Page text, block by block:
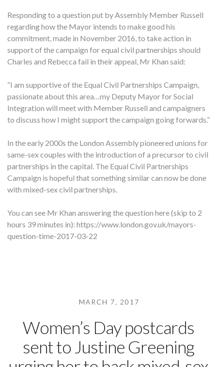
Responding to a question put by Assembly Member Russell
regarding how the Mayor intends to make good his
commitment, made in November 2016, to take action in
support of the campaign for equal civil partnerships should
Charles and Rebecca fail in their appeal, Mr Khan said:
“I am supportive of the Equal Civil Partnerships Campaign,
passionate about this area…my Deputy Mayor for Social
Integration will meet with Member Russell and campaigners
to discuss how I might support the campaign going forwards.”
In the early 2000s the London Assembly pioneered unions for
same-sex couples with the introduction of a precursor to civil
partnerships in the capital. The Equal Civil Partnerships
Campaign is hopeful that something similar can now be done
with mixed-sex civil partnerships.
You can see Mr Khan answering the question here (skip to 2
hours 39 minutes in): https://www.london.gov.uk/mayors-
question-time-2017-03-22
MARCH 7, 2017
Women’s Day postcards
sent to Justine Greening